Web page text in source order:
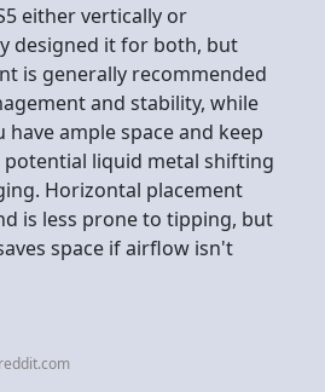
either vertically or
designed it for both, but
is generally recommended
and stability, while
ample space and keep
potential liquid metal shifting
Horizontal placement
is less prone to tipping, but
space if airflow isn't